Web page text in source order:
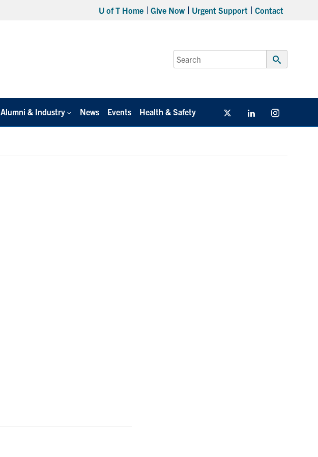
U of T Home Give Now Urgent Support Contact
Search
for:
Submit
Alumni & Industry News Events Health & Safety Twitter/X Linkedin